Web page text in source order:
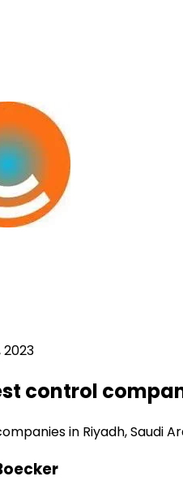
control
in Riyadh, Saudi